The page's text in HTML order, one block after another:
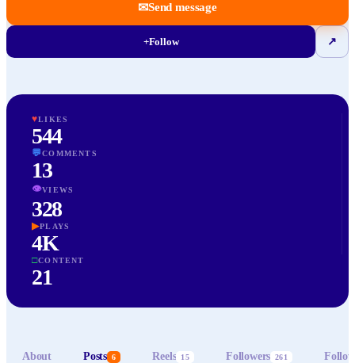
✉Send message
+Follow ↗
♥LIKES
544
💬COMMENTS
13
👁VIEWS
328
▶PLAYS
4K
□CONTENT
21
About Posts 6 Reels 15 Followers 261